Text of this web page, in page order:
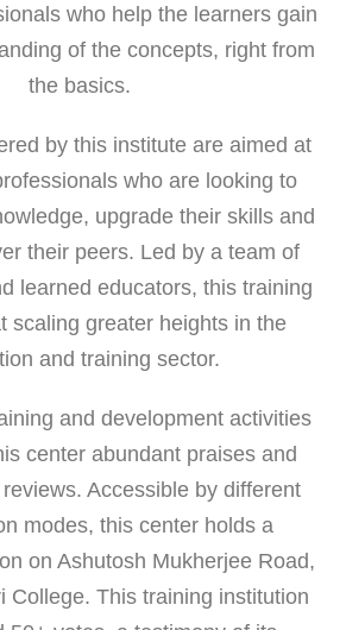
who help the learners gain
of the concepts, right from
the basics.
by this institute are aimed at
who are looking to
upgrade their skills and
their peers. Led by a team of
learned educators, this training
scaling greater heights in the
and training sector.
and development activities
center abundant praises and
Accessible by different
modes, this center holds a
on Ashutosh Mukherjee Road,
College. This training institution